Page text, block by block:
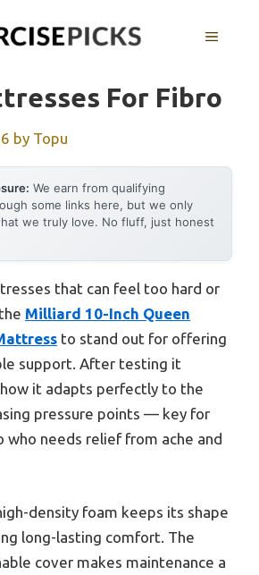
MENU
For Fibro
by Topu
We earn from qualifying
some links here, but we only
we truly love. No fluff, just honest
that can feel too hard or
Milliard 10-Inch Queen
to stand out for offering
support. After testing it
it adapts perfectly to the
pressure points — key for
who needs relief from ache and
density foam keeps its shape
long-lasting comfort. The
cover makes maintenance a